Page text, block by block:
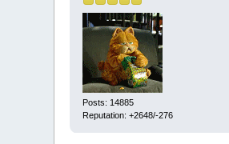
Posts: 14885
Reputation: +2648/-276